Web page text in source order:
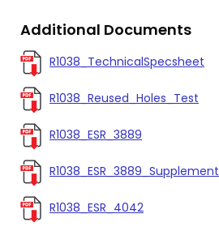
Additional Documents
R1038_TechnicalSpecsheet
R1038_Reused_Holes_Test
R1038_ESR_3889
R1038_ESR_3889_Supplement
R1038_ESR_4042